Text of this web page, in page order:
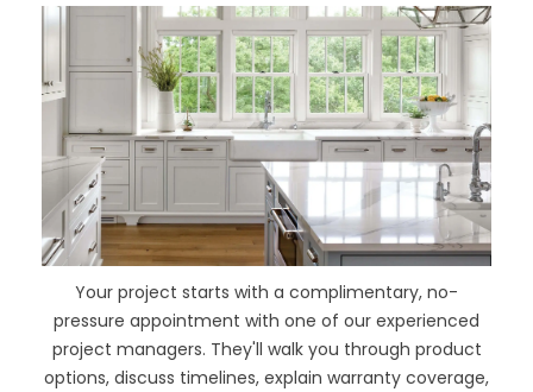
Your project starts with a complimentary, no-
pressure appointment with one of our experienced
project managers. They'll walk you through product
options, discuss timelines, explain warranty coverage,